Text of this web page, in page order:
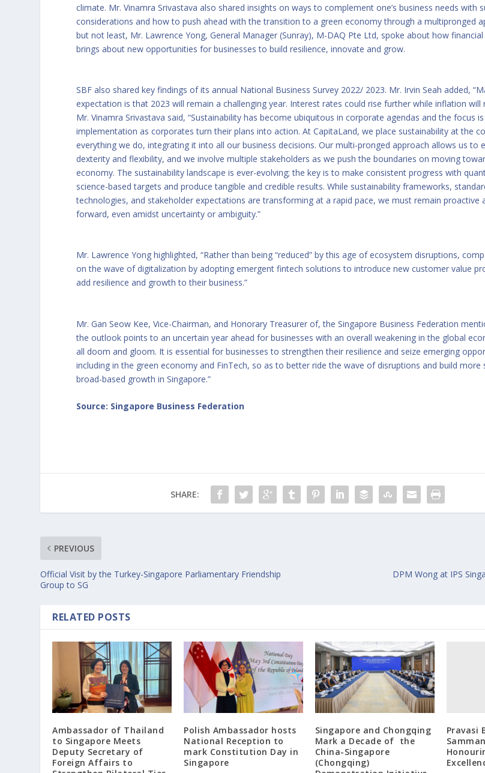
climate. Mr. Vinamra Srivastava also shared insights on ways to complement one’s business needs with
considerations and how to push ahead with the transition to a green economy through a multipronged
but not least, Mr. Lawrence Yong, General Manager (Sunray), M-DAQ Pte Ltd, spoke about how
brings about new opportunities for businesses to build resilience, innovate and grow.
SBF also shared key findings of its annual National Business Survey 2022/ 2023. Mr. Irvin Seah added,
expectation is that 2023 will remain a challenging year. Interest rates could rise further while inflation will
Mr. Vinamra Srivastava said, “Sustainability has become ubiquitous in corporate agendas and the focus
implementation as corporates turn their plans into action. At CapitaLand, we place sustainability at the
everything we do, integrating it into all our business decisions. Our multi-pronged approach allows us to
dexterity and flexibility, and we involve multiple stakeholders as we push the boundaries on moving
economy. The sustainability landscape is ever-evolving; the key is to make consistent progress with
science-based targets and produce tangible and credible results. While sustainability frameworks,
technologies, and stakeholder expectations are transforming at a rapid pace, we must remain proactive
forward, even amidst uncertainty or ambiguity.”
Mr. Lawrence Yong highlighted, “Rather than being “reduced” by this age of ecosystem disruptions,
on the wave of digitalization by adopting emergent fintech solutions to introduce new customer value
add resilience and growth to their business.”
Mr. Gan Seow Kee, Vice-Chairman, and Honorary Treasurer of, the Singapore Business Federation
the outlook points to an uncertain year ahead for businesses with an overall weakening in the global
all doom and gloom. It is essential for businesses to strengthen their resilience and seize emerging
including in the green economy and FinTech, so as to better ride the wave of disruptions and build more
broad-based growth in Singapore.”
Source: Singapore Business Federation
SHARE:
PREVIOUS
Official Visit by the Turkey-Singapore Parliamentary Friendship
Group to SG
DPM Wong at IPS
RELATED POSTS
Ambassador of Thailand
to Singapore Meets
Deputy Secretary of
Foreign Affairs to
Polish Ambassador hosts
National Reception to
mark Constitution Day in
Singapore
Singapore and Chongqing
Mark a Decade of the
China-Singapore
(Chongqing)
Pravasi